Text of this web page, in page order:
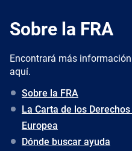
Sobre la FRA
Encontrará más
aquí.
Sobre la FRA
La Carta de los
Europea
Dónde buscar ayuda